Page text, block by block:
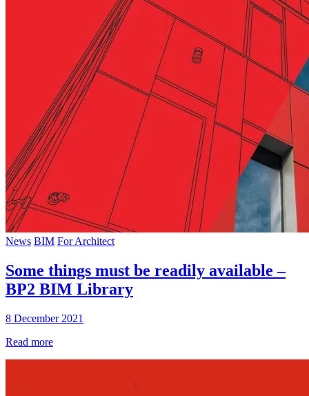
News BIM For Architect
Some things must be readily available –
BP2 BIM Library
8 December 2021
Read more